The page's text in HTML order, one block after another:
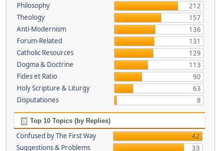
Philosophy
212
Theology
157
Anti-Modernism
136
Forum-Related
131
Catholic Resources
129
Dogma & Doctrine
113
Fides et Ratio
90
Holy Scripture & Liturgy
63
Disputationes
8
Top 10 Topics (by Replies)
Confused by The First Way
42
Suggestions & Problems
33